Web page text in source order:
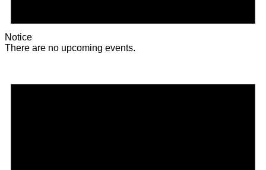
Notice
There are no upcoming events.